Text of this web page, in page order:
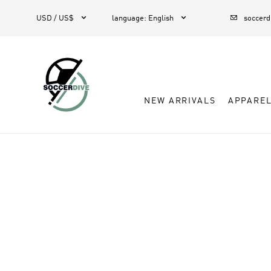
USD / US$  language: English  
NEW ARRIVALS